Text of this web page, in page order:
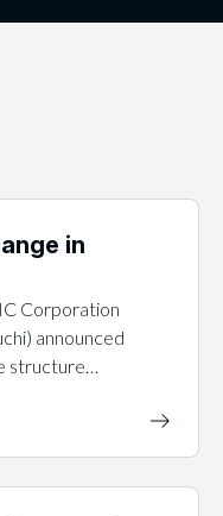
in
Corporation
announced
structure…